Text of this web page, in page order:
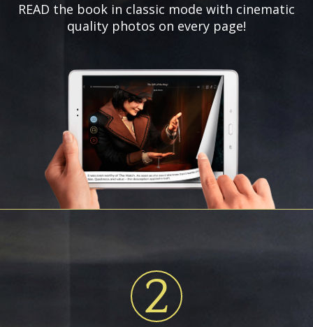
READ the book in classic mode with cinematic
quality photos on every page!
2